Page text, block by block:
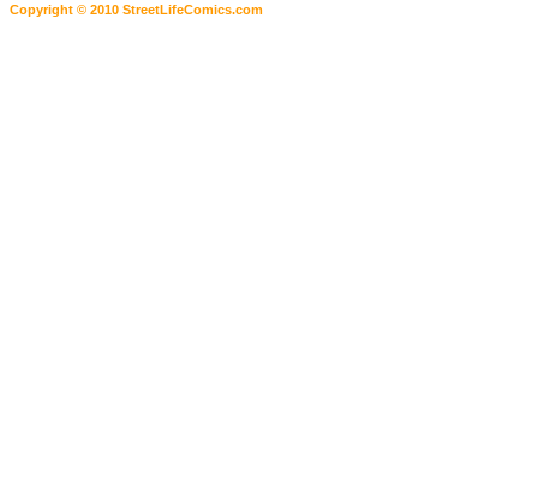
Copyright © 2010 StreetLifeComics.com